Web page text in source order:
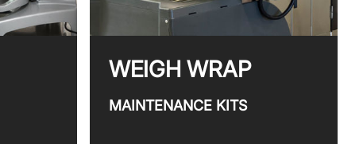
WEIGH WRAP
MAINTENANCE KITS